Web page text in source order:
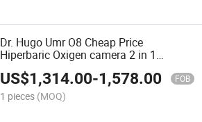
Dr. Hugo Umr O8 Cheap Price
Hiperbaric Oxigen camera 2 in 1
Oxygen Concentrator Compressor for
Hyperbaric Oxygen Chamber Machine
US$1,314.00-1,578.00 FOB
1 pieces (MOQ)